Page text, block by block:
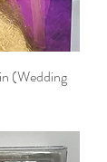
(Wedding